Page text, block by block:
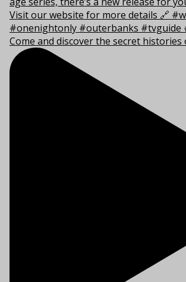
Come and discover the secret